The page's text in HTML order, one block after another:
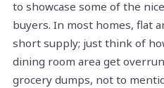
to showcase some of the
buyers. In most homes, flat
short supply; just think of
dining room area get
grocery dumps, not to